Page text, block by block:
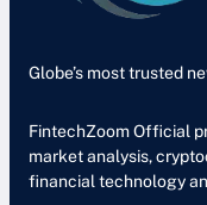
Globe’s most trusted
FintechZoom Official
market analysis,
financial technology